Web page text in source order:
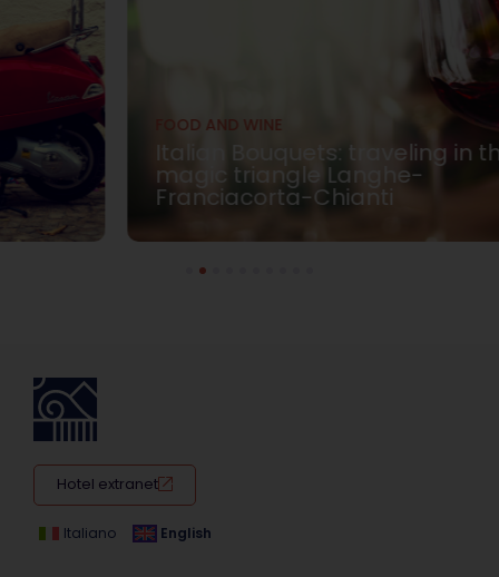
FOOD AND WINE
Italian Bouquets: traveling in the
magic triangle Langhe-
Franciacorta-Chianti
6
Hotel extranet
Italiano English